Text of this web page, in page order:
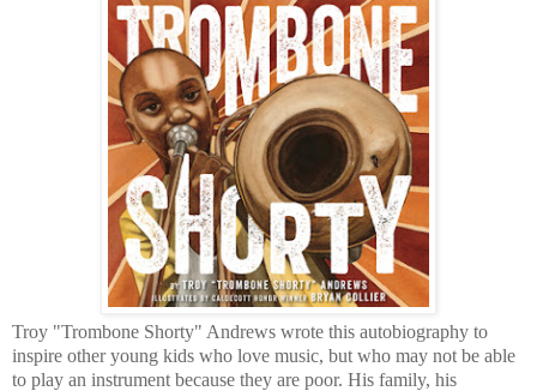
Troy "Trombone Shorty" Andrews wrote this autobiography to
inspire other young kids who love music, but who may not be able
to play an instrument because they are poor. His family, his